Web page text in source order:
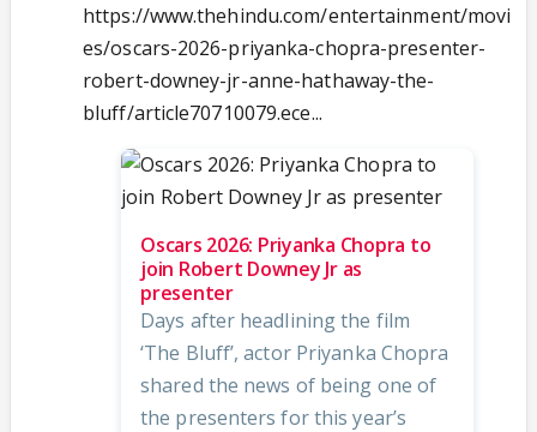
https://www.thehindu.com/entertainment/movi
es/oscars-2026-priyanka-chopra-presenter-
robert-downey-jr-anne-hathaway-the-
bluff/article70710079.ece...
Oscars 2026: Priyanka Chopra to
join Robert Downey Jr as
presenter
Days after headlining the film
‘The Bluff’, actor Priyanka Chopra
shared the news of being one of
the presenters for this year’s